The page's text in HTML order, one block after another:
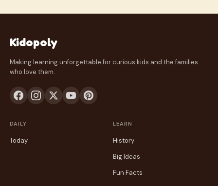
Kidopoly
Making learning unforgettable for curious kids and the families
who love them.
DAILY
Today
LEARN
History
Big Ideas
Fun Facts